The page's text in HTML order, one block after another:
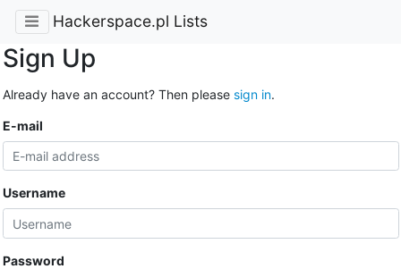
Hackerspace.pl Lists
Sign Up
Already have an account? Then please sign in.
E-mail
Username
Password